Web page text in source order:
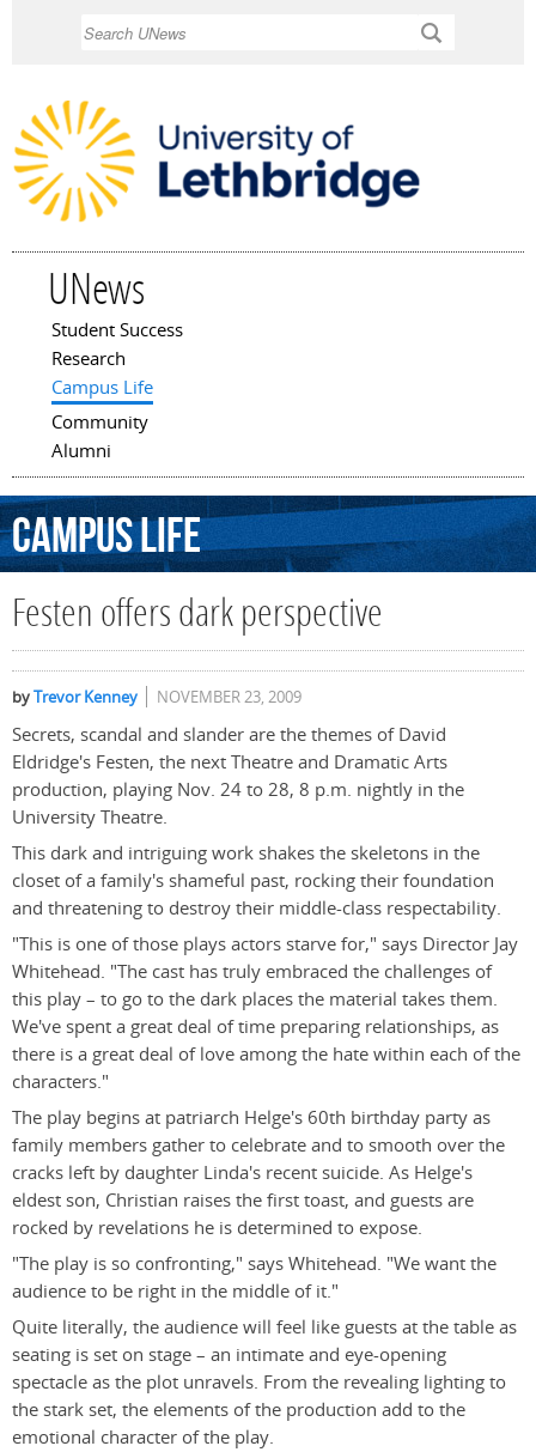
UNews
Main menu
Student Success
Research
Campus Life
Community
Alumni
CampusLife
Festen offers dark perspective
byTrevor Kenney NOVEMBER 23, 2009
Secrets, scandal and slander are the themes of David
Eldridge's Festen, the next Theatre and Dramatic Arts
production, playing Nov. 24 to 28, 8 p.m. nightly in the
University Theatre.
This dark and intriguing work shakes the skeletons in the
closet of a family's shameful past, rocking their foundation
and threatening to destroy their middle-class respectability.
"This is one of those plays actors starve for," says Director Jay
Whitehead. "The cast has truly embraced the challenges of
this play – to go to the dark places the material takes them.
We've spent a great deal of time preparing relationships, as
there is a great deal of love among the hate within each of the
characters."
The play begins at patriarch Helge's 60th birthday party as
family members gather to celebrate and to smooth over the
cracks left by daughter Linda's recent suicide. As Helge's
eldest son, Christian raises the first toast, and guests are
rocked by revelations he is determined to expose.
"The play is so confronting," says Whitehead. "We want the
audience to be right in the middle of it."
Quite literally, the audience will feel like guests at the table as
seating is set on stage – an intimate and eye-opening
spectacle as the plot unravels. From the revealing lighting to
the stark set, the elements of the production add to the
emotional character of the play.